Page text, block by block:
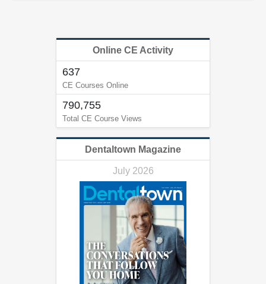
Online CE Activity
637
CE Courses Online
790,755
Total CE Course Views
Dentaltown Magazine
July 2026